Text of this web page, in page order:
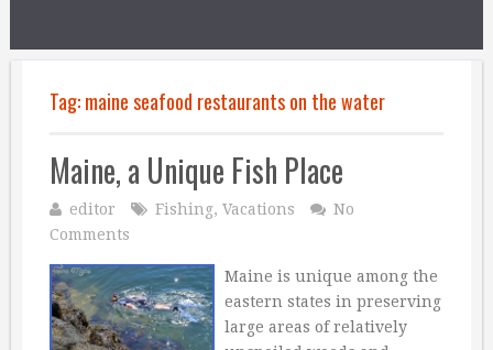
Tag:maine seafood restaurants on the water
Maine, a Unique Fish Place
editor Fishing, Vacations
No
Comments
Maine is unique among the
eastern states in preserving
large areas of relatively